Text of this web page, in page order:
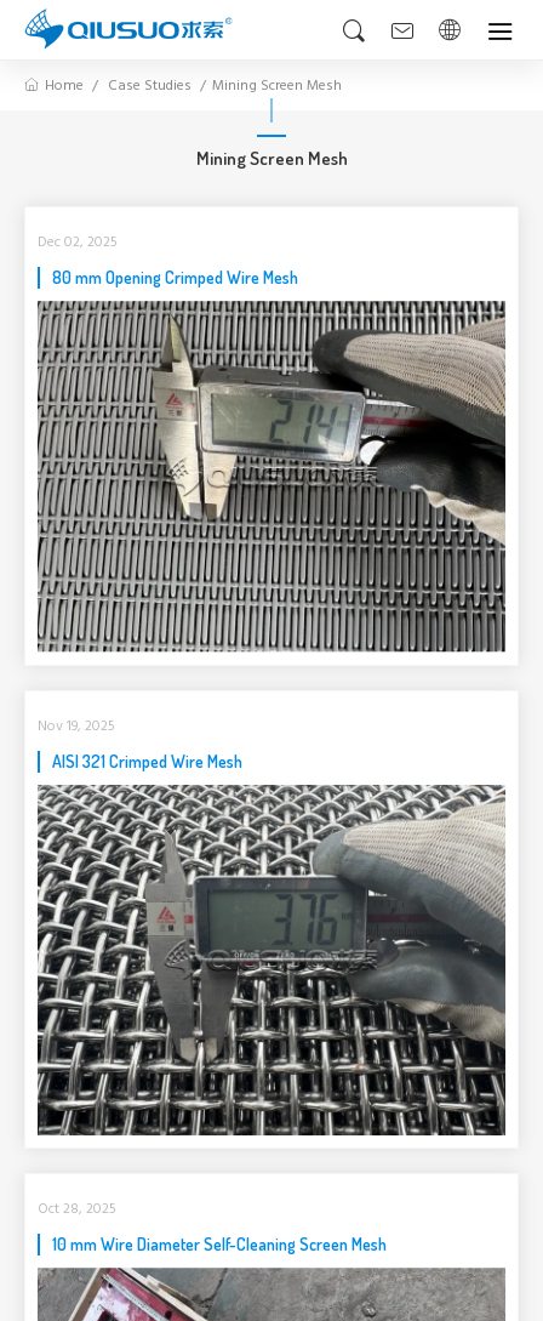
Home Case Studies Mining Screen Mesh
Mining Screen Mesh
Dec 02, 2025
80 mm Opening Crimped Wire Mesh
Nov 19, 2025
AISI 321 Crimped Wire Mesh
Oct 28, 2025
10 mm Wire Diameter Self-Cleaning Screen Mesh